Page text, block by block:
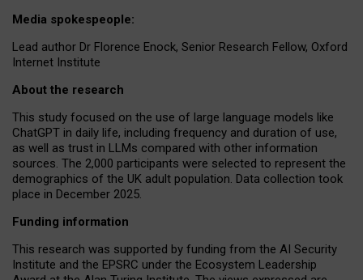
Media spokespeople:
Lead author Dr Florence Enock, Senior Research Fellow, Oxford
Internet Institute
About the research
This study focused on the use of large language models like
ChatGPT in daily life, including frequency and duration of use,
as well as trust in LLMs compared with other information
sources. The 2,000 participants were selected to represent the
demographics of the UK adult population. Data collection took
place in December 2025.
Funding information
This research was supported by funding from the AI Security
Institute and the EPSRC under the Ecosystem Leadership